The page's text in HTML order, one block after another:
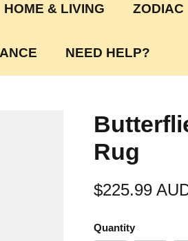
HOME & LIVING ZODIAC
NEED HELP?
Rug
$225.99
Quantity